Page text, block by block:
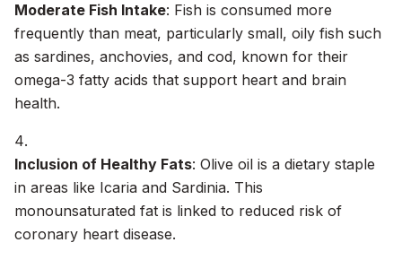
Moderate Fish Intake: Fish is consumed more
frequently than meat, particularly small, oily fish such
as sardines, anchovies, and cod, known for their
omega-3 fatty acids that support heart and brain
health.
Inclusion of Healthy Fats: Olive oil is a dietary staple
in areas like Icaria and Sardinia. This
monounsaturated fat is linked to reduced risk of
coronary heart disease.